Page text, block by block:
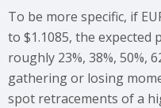
To be more specific, if
to $1.1085, the
roughly 23%, 38%, 50%,
gathering or losing
spot retracements of a